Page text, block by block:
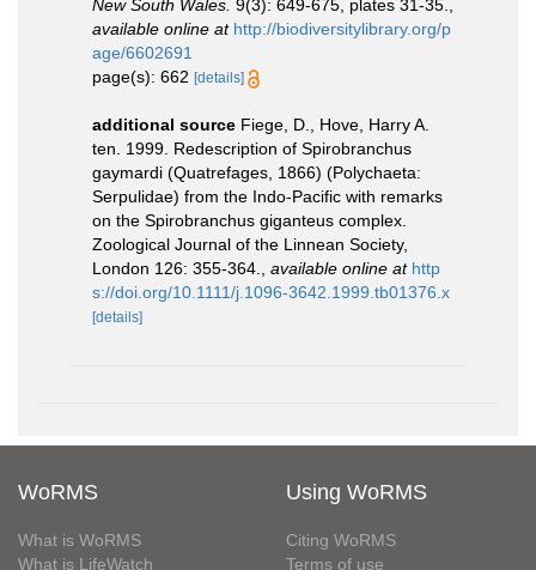
New South Wales. 9(3): 649-675, plates 31-35.
available online at http://biodiversitylibrary.org/p
age/6602691
page(s): 662 [details]
additional source Fiege, D., Hove, Harry A.
ten. 1999. Redescription of Spirobranchus
gaymardi (Quatrefages, 1866) (Polychaeta:
Serpulidae) from the Indo-Pacific with remarks
on the Spirobranchus giganteus complex.
Zoological Journal of the Linnean Society,
London 126: 355-364.
available online at http
s://doi.org/10.1111/j.1096-3642.1999.tb01376.x
[details]
WoRMS
What is WoRMS
What is LifeWatch
Using WoRMS
Citing WoRMS
Terms of use